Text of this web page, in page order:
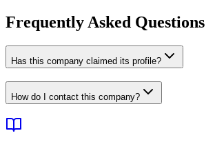
Frequently Asked Questions
Has this company claimed its profile?
How do I contact this company?